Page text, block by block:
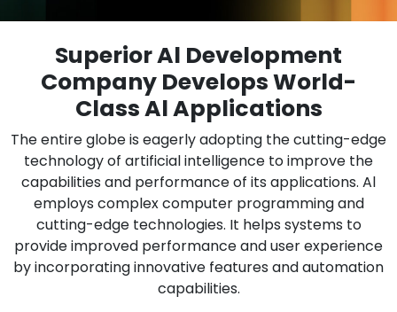
Superior Al Development
Company Develops World-
Class Al Applications
The entire globe is eagerly adopting the cutting-edge
technology of artificial intelligence to improve the
capabilities and performance of its applications. Al
employs complex computer programming and
cutting-edge technologies. It helps systems to
provide improved performance and user experience
by incorporating innovative features and automation
capabilities.